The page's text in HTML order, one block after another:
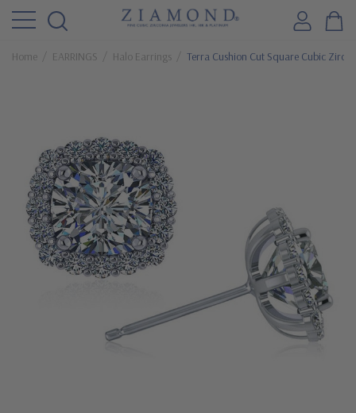
Home EARRINGS Halo Earrings Terra Cushion Cut Square Cubic